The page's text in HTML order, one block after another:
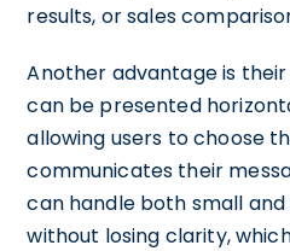
results, or sales
Another advantage is
can be presented
allowing users to choose
communicates their
can handle both small
without losing clarity,